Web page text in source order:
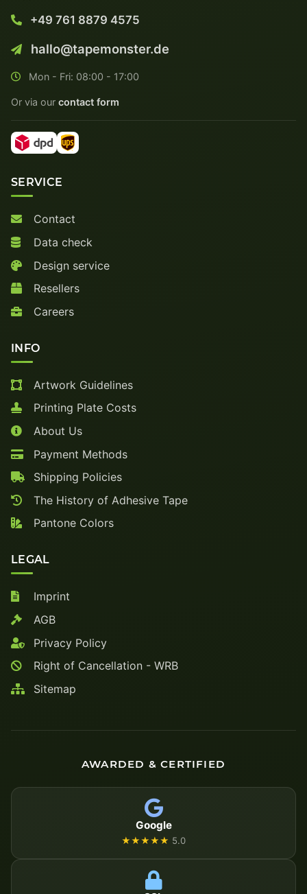
+49 761 8879 4575
hallo@tapemonster.de
Mon - Fri: 08:00 - 17:00
Or via our contact form
SERVICE
Contact
Data check
Design service
Resellers
Careers
INFO
Artwork Guidelines
Printing Plate Costs
About Us
Payment Methods
Shipping Policies
The History of Adhesive Tape
Pantone Colors
LEGAL
Imprint
AGB
Privacy Policy
Right of Cancellation - WRB
Sitemap
AWARDED & CERTIFIED
Google
★★★★★ 5.0